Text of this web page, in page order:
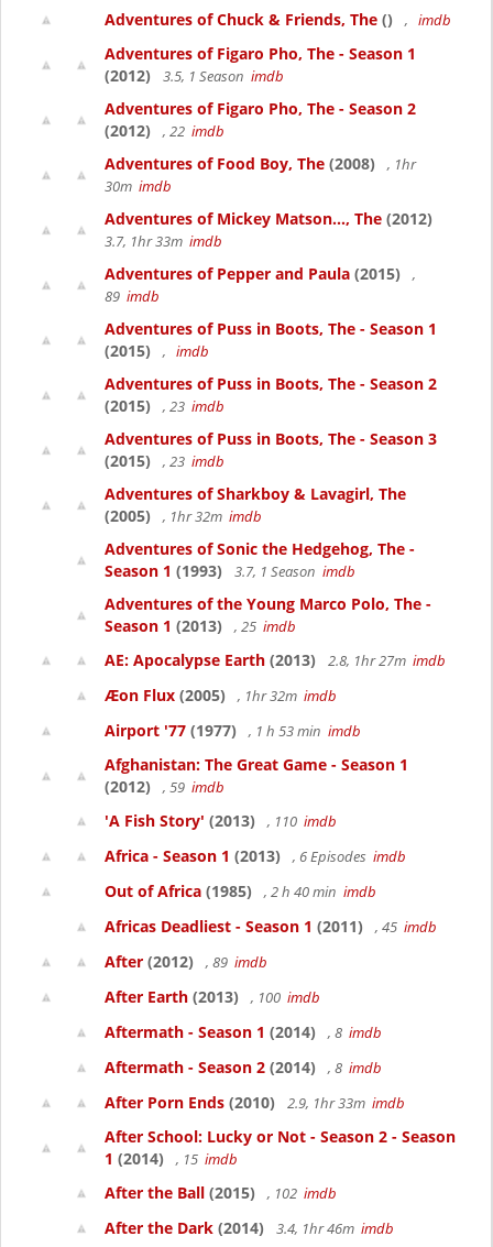
Adventures of Chuck & Friends, The () , imdb
Adventures of Figaro Pho, The - Season 1
(2012)
3.5, 1 Season imdb
Adventures of Figaro Pho, The - Season 2
(2012)
, 22 imdb
Adventures of Food Boy, The (2008)
, 1hr
30m imdb
Adventures of Mickey Matson..., The (2012)
3.7, 1hr 33m imdb
Adventures of Pepper and Paula (2015)
,
89 imdb
Adventures of Puss in Boots, The - Season 1
(2015)
, imdb
Adventures of Puss in Boots, The - Season 2
(2015)
, 23 imdb
Adventures of Puss in Boots, The - Season 3
(2015)
, 23 imdb
Adventures of Sharkboy & Lavagirl, The
(2005)
, 1hr 32m imdb
Adventures of Sonic the Hedgehog, The -
Season 1 (1993) 3.7, 1 Season imdb
Adventures of the Young Marco Polo, The -
Season 1 (2013) , 25 imdb
AE: Apocalypse Earth (2013) 2.8, 1hr 27m imdb
Æon Flux (2005) , 1hr 32m imdb
Airport '77 (1977) , 1 h 53 min imdb
Afghanistan: The Great Game - Season 1
(2012)
, 59 imdb
'A Fish Story' (2013) , 110 imdb
Africa - Season 1 (2013) , 6 Episodes imdb
Out of Africa (1985) , 2 h 40 min imdb
Africas Deadliest - Season 1 (2011) , 45 imdb
After (2012) , 89 imdb
After Earth (2013) , 100 imdb
Aftermath - Season 1 (2014) , 8 imdb
Aftermath - Season 2 (2014) , 8 imdb
After Porn Ends (2010) 2.9, 1hr 33m imdb
After School: Lucky or Not - Season 2 - Season
1 (2014) , 15 imdb
After the Ball (2015) , 102 imdb
After the Dark (2014) 3.4, 1hr 46m imdb